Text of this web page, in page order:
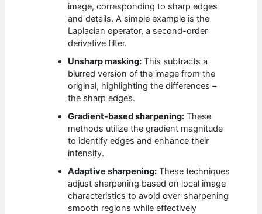
image, corresponding to sharp edges
and details. A simple example is the
Laplacian operator, a second-order
derivative filter.
Unsharp masking: This subtracts a
blurred version of the image from the
original, highlighting the differences –
the sharp edges.
Gradient-based sharpening: These
methods utilize the gradient magnitude
to identify edges and enhance their
intensity.
Adaptive sharpening: These techniques
adjust sharpening based on local image
characteristics to avoid over-sharpening
smooth regions while effectively